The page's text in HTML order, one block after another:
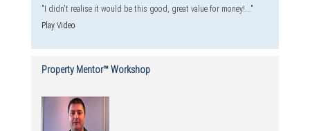
"I didn't realise it would be this good, great value for money!..."
Play Video
Property Mentor™ Workshop